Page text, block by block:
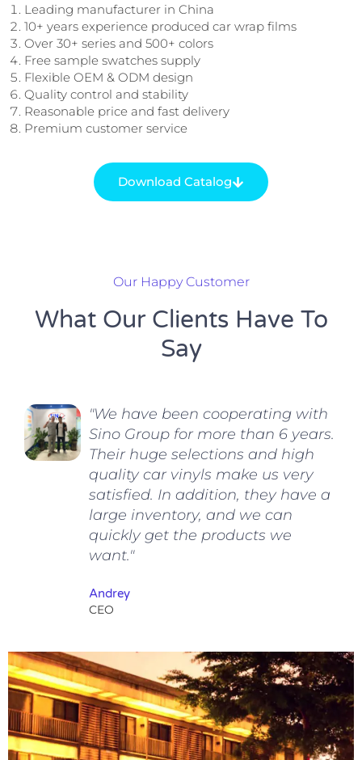
Leading manufacturer in China
10+ years experience produced car wrap films
Over 30+ series and 500+ colors
Free sample swatches supply
Flexible OEM & ODM design
Quality control and stability
Reasonable price and fast delivery
Premium customer service
Download Catalog
Our Happy Customer
What Our Clients Have To
Say
"We have been cooperating with
Sino Group for more than 6 years.
Their huge selections and high
quality car vinyls make us very
satisfied. In addition, they have a
large inventory, and we can
quickly get the products we
want."
Andrey
CEO